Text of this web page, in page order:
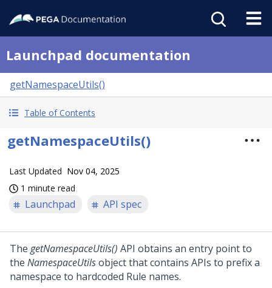
Launchpad documentation
getNamespaceUtils()
Table of Contents
getNamespaceUtils()
Last Updated Nov 04, 2025
1 minute read
Launchpad API spec
The getNamespaceUtils() API obtains an entry point to
the NamespaceUtilsobject that contains APIs to prefix a
namespace to hardcoded Rule names.